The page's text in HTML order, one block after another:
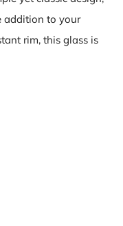
addition to your
rim, this glass is